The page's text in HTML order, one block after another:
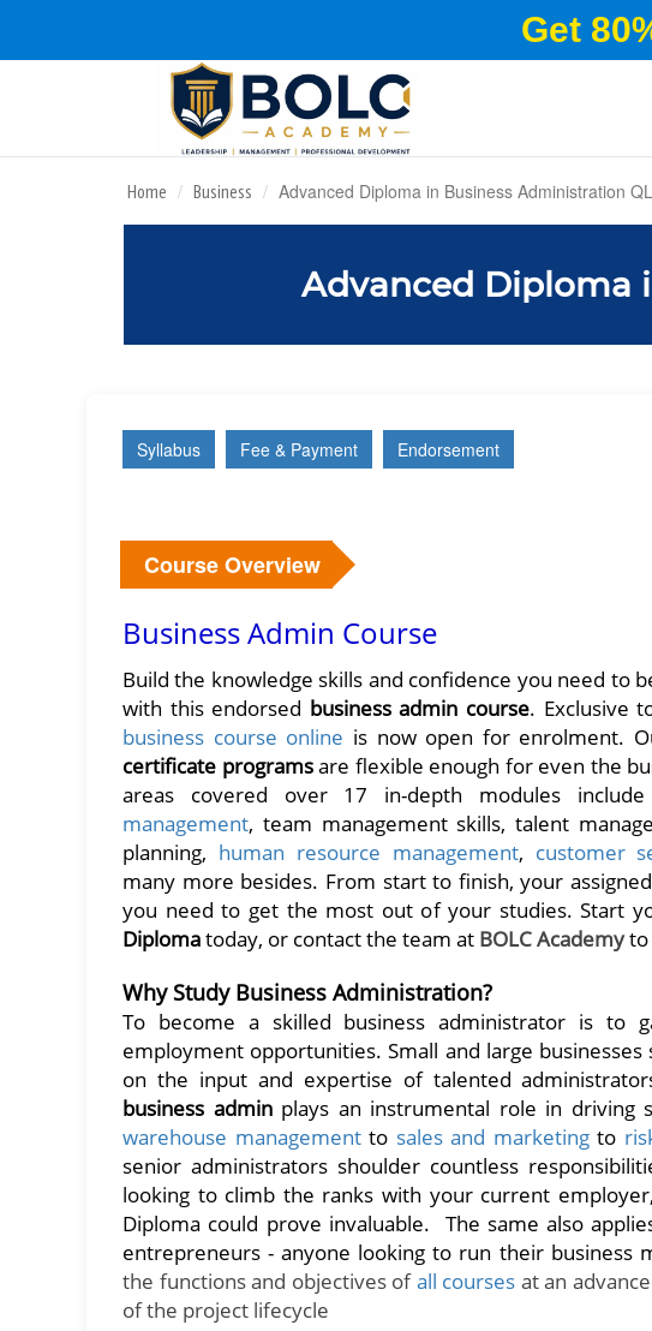
Get
Home Business Advanced Diploma in Business Administration
Advanced Diploma
Syllabus Fee & Payment Endorsement
Course Overview
Business Admin Course
Build the knowledge skills and confidence you need to
with this endorsed business admin course. Exclusive
business course online is now open for enrolment.
certificate programsare flexible enough for even the
areas covered over 17 in-depth modules
management, team management skills, talent
planning, human resource management, customer
many more besides. From start to finish, your
you need to get the most out of your studies. Start
Diplomatoday, or contact the team at BOLC Academyto
Why Study Business Administration?
To become a skilled business administrator is to
employment opportunities. Small and large
on the input and expertise of talented
business adminplays an instrumental role in driving
warehouse managementto sales and marketingto
senior administrators shoulder countless
looking to climb the ranks with your current
Diploma could prove invaluable. The same also
entrepreneurs - anyone looking to run their business
the functions and objectives ofall courses at an
of the project lifecycle